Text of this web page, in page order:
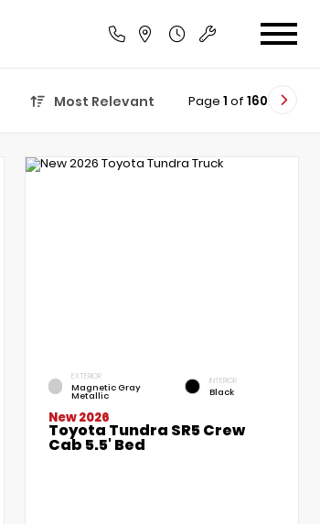
Most Relevant Page 1 of 160
EXTERIOR
Magnetic Gray
Metallic
INTERIOR
Black
New 2026
Toyota Tundra SR5 Crew
Cab 5.5' Bed